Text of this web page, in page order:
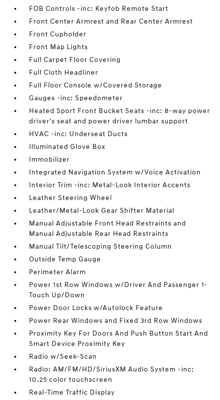
FOB Controls -inc: Keyfob Remote Start
Front Center Armrest and Rear Center Armrest
Front Cupholder
Front Map Lights
Full Carpet Floor Covering
Full Cloth Headliner
Full Floor Console w/Covered Storage
Gauges -inc: Speedometer
Heated Sport Front Bucket Seats -inc: 8-way power
driver's seat and power driver lumbar support
HVAC -inc: Underseat Ducts
Illuminated Glove Box
Immobilizer
Integrated Navigation System w/Voice Activation
Interior Trim -inc: Metal-Look Interior Accents
Leather Steering Wheel
Leather/Metal-Look Gear Shifter Material
Manual Adjustable Front Head Restraints and
Manual Adjustable Rear Head Restraints
Manual Tilt/Telescoping Steering Column
Outside Temp Gauge
Perimeter Alarm
Power 1st Row Windows w/Driver And Passenger 1-
Touch Up/Down
Power Door Locks w/Autolock Feature
Power Rear Windows and Fixed 3rd Row Windows
Proximity Key For Doors And Push Button Start And
Smart Device Proximity Key
Radio w/Seek-Scan
Radio: AM/FM/HD/SiriusXM Audio System -inc:
10.25 color touchscreen
Real-Time Traffic Display